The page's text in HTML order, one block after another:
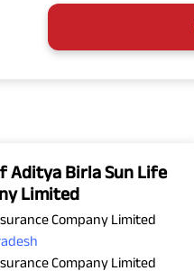
Aditya Birla Sun Life
Limited
Company Limited
Company Limited